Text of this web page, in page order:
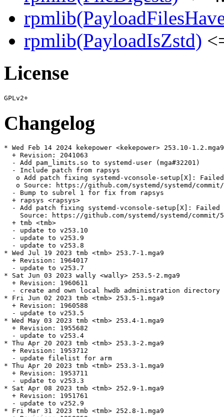
rpmlib(PayloadIsZstd)
License
Changelog
* Wed Feb 14 2024 kekepower <kekepower> 253.10-1.2.mga9
  + Revision: 2041063
  - Add pam_limits.so to systemd-user (mga#32201)
  - Include patch from rapsys
o Add patch fixing systemd-vconsole-setup[X]:
o Source: https://github.com/systemd/systemd/
  - Bump to subrel 1 for fix from rapsys
  + rapsys <rapsys>
- Add patch fixing systemd-vconsole-setup[X]:
Source: https://github.com/systemd/systemd/
  + tmb <tmb>
  - update to v253.10
  - update to v253.9
  - update to v253.8
* Wed Jul 19 2023 tmb <tmb> 253.7-1.mga9
  + Revision: 1964017
  - update to v253.7
* Sat Jun 03 2023 wally <wally> 253.5-2.mga9
  + Revision: 1960611
- create and own local hwdb administration directory
* Fri Jun 02 2023 tmb <tmb> 253.5-1.mga9
  + Revision: 1960588
  - update to v253.5
* Wed May 03 2023 tmb <tmb> 253.4-1.mga9
  + Revision: 1955682
  - update to v253.4
* Thu Apr 20 2023 tmb <tmb> 253.3-2.mga9
  + Revision: 1953712
  - update filelist for arm
* Thu Apr 20 2023 tmb <tmb> 253.3-1.mga9
  + Revision: 1953711
  - update to v253.3
* Sat Apr 08 2023 tmb <tmb> 252.9-1.mga9
  + Revision: 1951761
  - update to v252.9
* Fri Mar 31 2023 tmb <tmb> 252.8-1.mga9